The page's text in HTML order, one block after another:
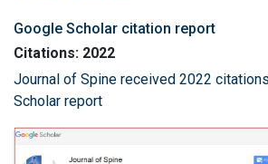
Google Scholar citation report
Citations: 2022
Journal of Spine received 2022
Scholar report